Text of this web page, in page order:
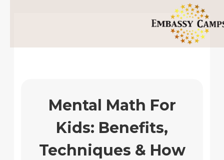
Mental Math For
Kids: Benefits,
Techniques & How